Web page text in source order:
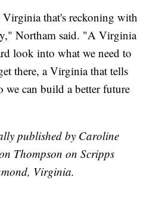
that's reckoning with
Northam said. "A Virginia
look into what we need to
there, a Virginia that tells
we can build a better future
published by Caroline
Thompson on Scripps
Virginia.